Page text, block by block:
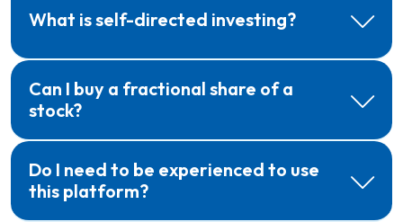
What is self-directed investing?
Can I buy a fractional share of a
stock?
Do I need to be experienced to use
this platform?